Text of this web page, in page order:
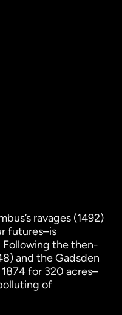
ravages (1492)
futures–is
Following the then-
and the Gadsden
for 320 acres–
of